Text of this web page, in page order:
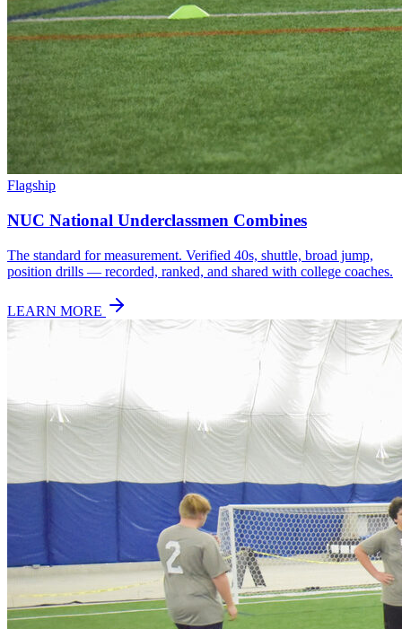
Flagship
NUC National Underclassmen Combines
The standard for measurement. Verified 40s, shuttle, broad jump,
position drills — recorded, ranked, and shared with college coaches.
LEARN MORE